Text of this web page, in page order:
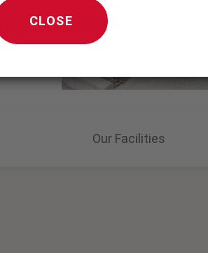
Our Facilities
CLOSE